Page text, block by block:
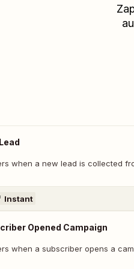
when a new lead is collected
Instant
Opened Campaign
when a subscriber opens a